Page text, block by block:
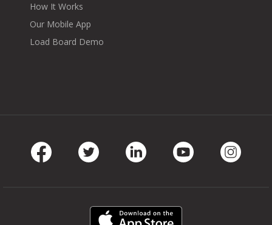
How It Works
Our Mobile App
Load Board Demo